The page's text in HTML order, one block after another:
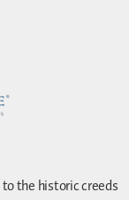
the historic creeds